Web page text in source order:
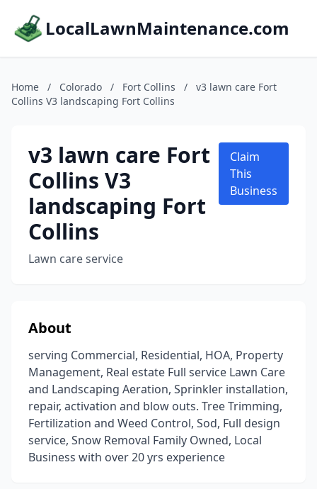
LocalLawnMaintenance.com
Home / Colorado / Fort Collins /
v3 lawn care Fort
Collins V3 landscaping Fort Collins
v3 lawn care Fort
Collins V3
landscaping Fort
Collins
Lawn care service
Claim
This
Business
About
serving Commercial, Residential, HOA, Property
Management, Real estate Full service Lawn Care
and Landscaping Aeration, Sprinkler installation,
repair, activation and blow outs. Tree Trimming,
Fertilization and Weed Control, Sod, Full design
service, Snow Removal Family Owned, Local
Business with over 20 yrs experience